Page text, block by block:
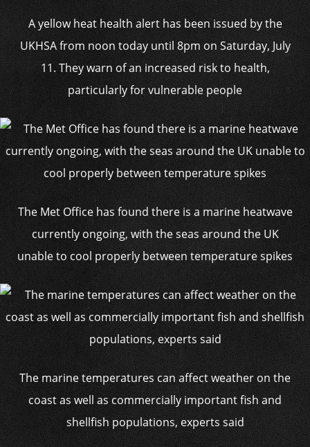
A yellow heat health alert has been issued by the
UKHSA from noon today until 8pm on Saturday, July
11. They warn of an increased risk to health,
particularly for vulnerable people
The Met Office has found there is a marine heatwave
currently ongoing, with the seas around the UK
unable to cool properly between temperature spikes
The marine temperatures can affect weather on the
coast as well as commercially important fish and
shellfish populations, experts said